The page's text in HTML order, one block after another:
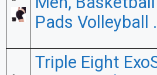
Pads Volleyball
Triple Eight